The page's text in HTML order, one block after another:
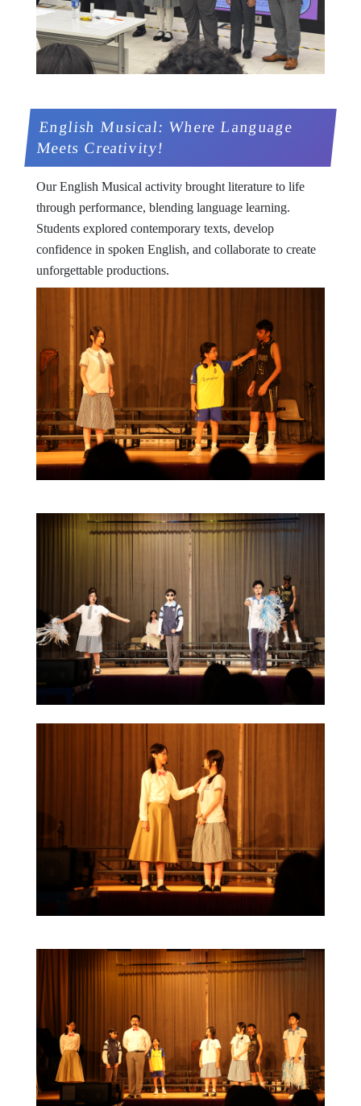
English Musical: Where Language
Meets Creativity!
Our English Musical activity brought literature to life
through performance, blending language learning.
Students explored contemporary texts, develop
confidence in spoken English, and collaborate to create
unforgettable productions.